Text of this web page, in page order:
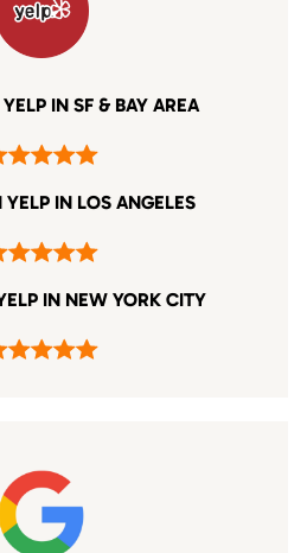
IN SF & BAY AREA
IN LOS ANGELES
IN NEW YORK CITY